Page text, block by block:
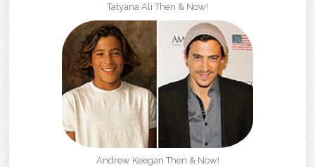
Tatyana Ali Then & Now!
Andrew Keegan Then & Now!